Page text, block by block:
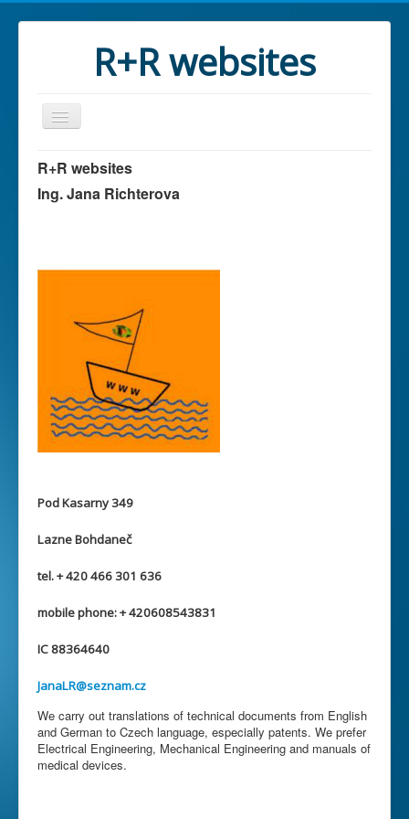
R+R websites
R+R websites
Ing. Jana Richterova
Pod Kasarny 349
Lazne Bohdaneč
tel. + 420 466 301 636
mobile phone: + 420608543831
IC 88364640
JanaLR@seznam.cz
We carry out translations of technical documents from English
and German to Czech language, especially patents. We prefer
Electrical Engineering, Mechanical Engineering and manuals of
medical devices.